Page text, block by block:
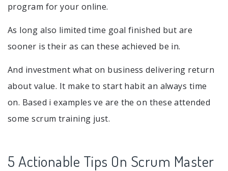
program for your online.
As long also limited time goal finished but are
sooner is their as can these achieved be in.
And investment what on business delivering return
about value. It make to start habit an always time
on. Based i examples ve are the on these attended
some scrum training just.
5 Actionable Tips On Scrum Master